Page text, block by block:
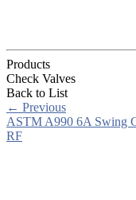
Products
Check Valves
Back to List
← Previous
ASTM A990 6A Swing
RF